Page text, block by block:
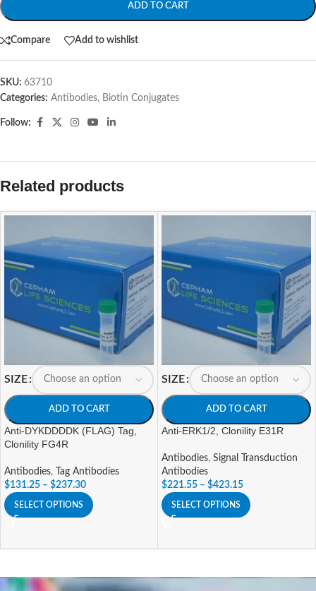
ADD TO CART
Compare Add to wishlist
SKU: 63710
Categories: Antibodies, Biotin Conjugates
Follow:
Related products
SIZE
ADD TO CART
Anti-DYKDDDDK (FLAG) Tag,
Clonility FG4R
Antibodies,
Tag Antibodies
$131.25 – $237.30
SELECT OPTIONS
SIZE
ADD TO CART
Anti-ERK1/2, Clonility E31R
Antibodies, Signal Transduction
Antibodies
$221.55 – $423.15
SELECT OPTIONS